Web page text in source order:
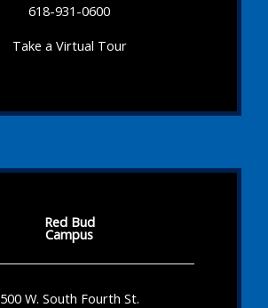
618-931-0600
Take a Virtual Tour
Red Bud
Campus
500 W. South Fourth St.